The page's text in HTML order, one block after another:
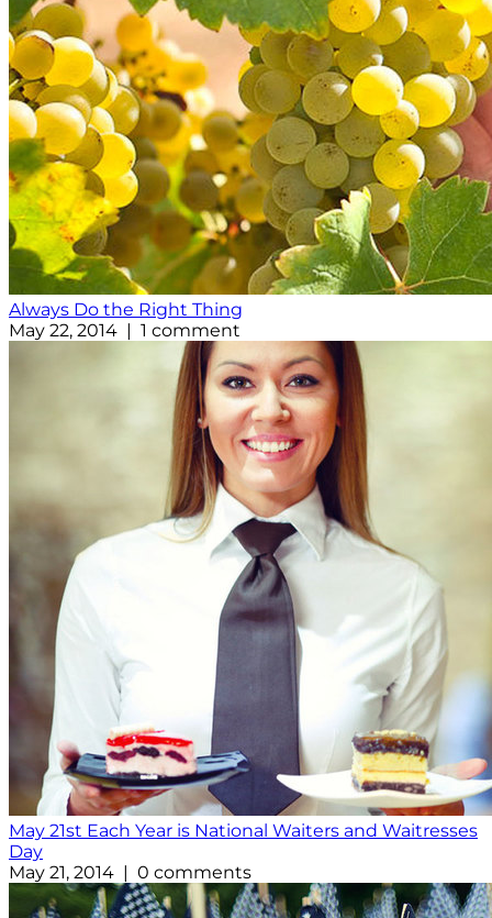
Always Do the Right Thing
May 22, 2014 | 1 comment
May 21st Each Year is National Waiters and Waitresses
Day
May 21, 2014 | 0 comments